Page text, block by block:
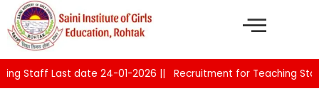
Staff Last date 24-01-2026 || Recruitment for Teaching